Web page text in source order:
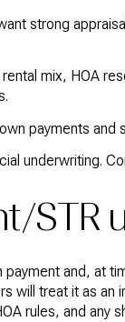
strong
mix, HOA
payments and
underwriting.
STR
and, at
will treat it as an
rules, and any